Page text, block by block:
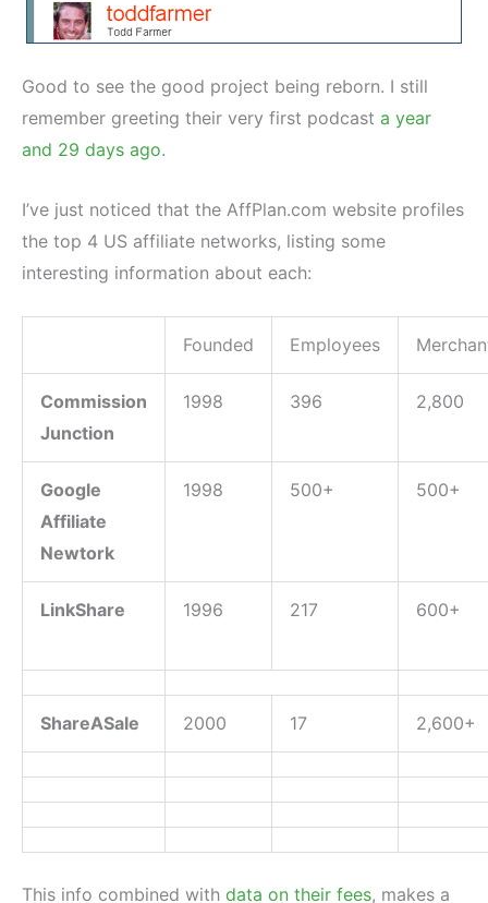
Good to see the good project being reborn. I still
remember greeting their very first podcast a year
and 29 days ago.
I’ve just noticed that the AffPlan.com website profiles
the top 4 US affiliate networks, listing some
interesting information about each:
Founded Employees
Commission
Junction
1998 396 2,800
Google
Affiliate
Newtork
1998 500+ 500+
LinkShare 1996 217 600+
ShareASale 2000 17 2,600+
This info combined with data on their fees, makes a